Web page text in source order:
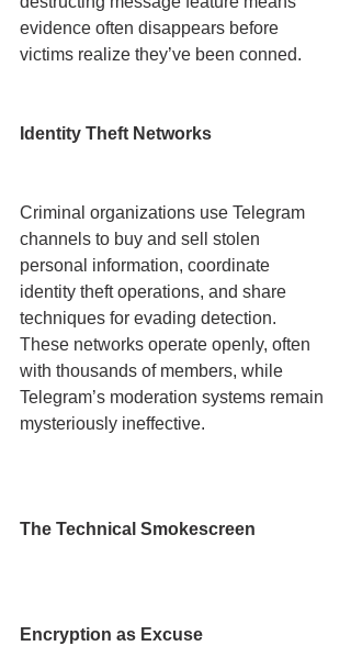
evidence often disappears before
victims realize they’ve been conned.
Identity Theft Networks
Criminal organizations use Telegram
channels to buy and sell stolen
personal information, coordinate
identity theft operations, and share
techniques for evading detection.
These networks operate openly, often
with thousands of members, while
Telegram’s moderation systems remain
mysteriously ineffective.
The Technical Smokescreen
Encryption as Excuse